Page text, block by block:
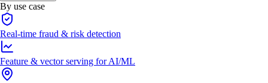
By use case
Real-time fraud & risk detection
Feature & vector serving for AI/ML